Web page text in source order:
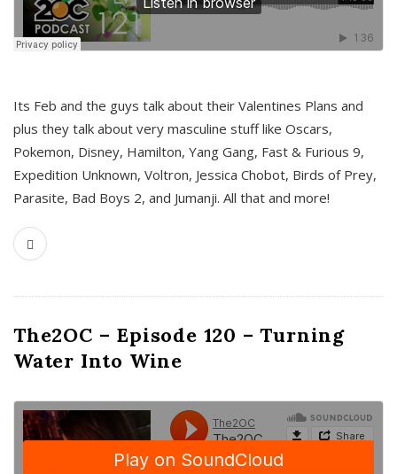
Its Feb and the guys talk about their Valentines Plans and
plus they talk about very masculine stuff like Oscars,
Pokemon, Disney, Hamilton, Yang Gang, Fast & Furious 9,
Expedition Unknown, Voltron, Jessica Chobot, Birds of Prey,
Parasite, Bad Boys 2, and Jumanji. All that and more!
The2OC – Episode 120 – Turning
Water Into Wine